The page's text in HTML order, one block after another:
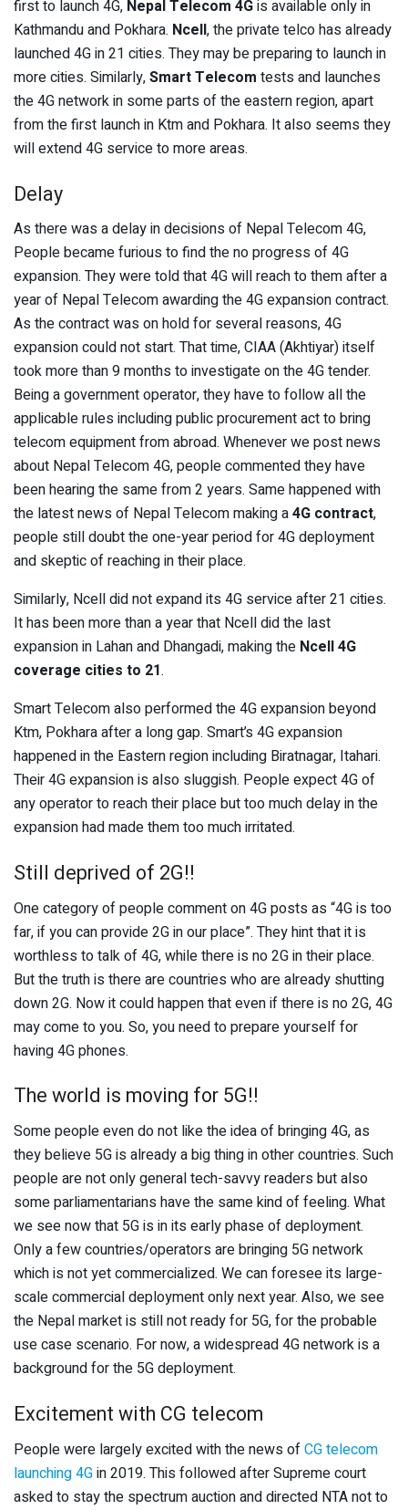
first to launch 4G, Nepal Telecom 4Gis available only in
Kathmandu and Pokhara. Ncell, the private telco has already
launched 4G in 21 cities. They may be preparing to launch in
more cities. Similarly,Smart Telecom tests and launches
the 4G network in some parts of the eastern region, apart
from the first launch in Ktm and Pokhara. It also seems they
will extend 4G service to more areas.
Delay
As there was a delay in decisions of Nepal Telecom 4G,
People became furious to find the no progress of 4G
expansion. They were told that 4G will reach to them after a
year of Nepal Telecom awarding the 4G expansion contract.
As the contract was on hold for several reasons, 4G
expansion could not start. That time, CIAA (Akhtiyar) itself
took more than 9 months to investigate on the 4G tender.
Being a government operator, they have to follow all the
applicable rules including public procurement act to bring
telecom equipment from abroad. Whenever we post news
about Nepal Telecom 4G, people commented they have
been hearing the same from 2 years. Same happened with
the latest news of Nepal Telecom making a4G contract,
people still doubt the one-year period for 4G deployment
and skeptic of reaching in their place.
Similarly, Ncell did not expand its 4G service after 21 cities.
It has been more than a year that Ncell did the last
expansion in Lahan and Dhangadi, making the Ncell 4G
coverage cities to 21.
Smart Telecom also performed the 4G expansion beyond
Ktm, Pokhara after a long gap. Smart’s 4G expansion
happened in the Eastern region including Biratnagar, Itahari.
Their 4G expansion is also sluggish. People expect 4G of
any operator to reach their place but too much delay in the
expansion had made them too much irritated.
Still deprived of 2G!!
One category of people comment on 4G posts as “4G is too
far, if you can provide 2G in our place”. They hint that it is
worthless to talk of 4G, while there is no 2G in their place.
But the truth is there are countries who are already shutting
down 2G. Now it could happen that even if there is no 2G, 4G
may come to you. So, you need to prepare yourself for
having 4G phones.
The world is moving for 5G!!
Some people even do not like the idea of bringing 4G, as
they believe 5G is already a big thing in other countries. Such
people are not only general tech-savvy readers but also
some parliamentarians have the same kind of feeling. What
we see now that 5G is in its early phase of deployment.
Only a few countries/operators are bringing 5G network
which is not yet commercialized. We can foresee its large-
scale commercial deployment only next year. Also, we see
the Nepal market is still not ready for 5G, for the probable
use case scenario. For now, a widespread 4G network is a
background for the 5G deployment.
Excitement with CG telecom
People were largely excited with the news ofCG telecom
launching 4Gin 2019. This followed after Supreme court
asked to stay the spectrum auction and directed NTA not to